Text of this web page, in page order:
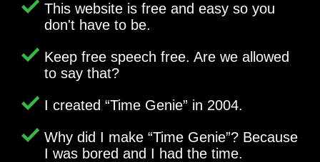
This website is free and easy so you
don't have to be.
Keep free speech free. Are we allowed
to say that?
I created Time Genie in 2004.
Why did I make Time Genie ? Because
I was bored and I had the time.